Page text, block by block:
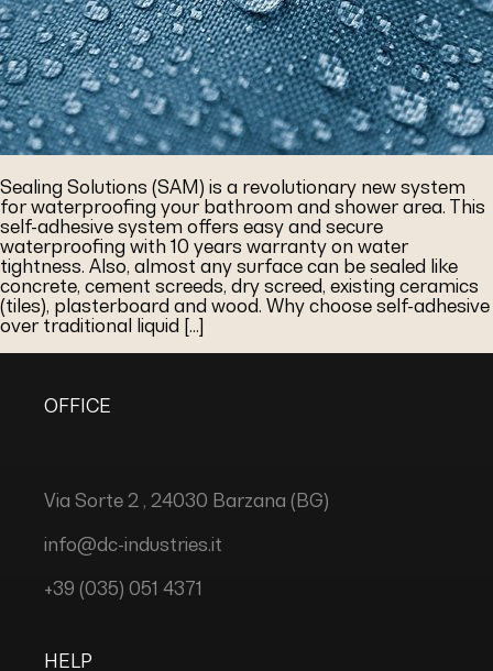
Sealing Solutions (SAM) is a revolutionary new system
for waterproofing your bathroom and shower area. This
self-adhesive system offers easy and secure
waterproofing with 10 years warranty on water
tightness. Also, almost any surface can be sealed like
concrete, cement screeds, dry screed, existing ceramics
(tiles), plasterboard and wood. Why choose self-adhesive
over traditional liquid […]
OFFICE
Via Sorte 2 , 24030 Barzana (BG)
info@dc-industries.it
+39 (035) 051 4371
HELP